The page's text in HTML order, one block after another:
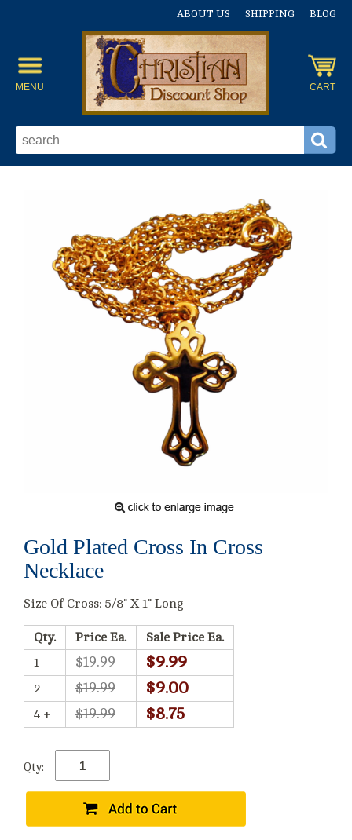
ABOUT US SHIPPING BLOG
MENU CART
Gold Plated Cross In Cross
Necklace
Size Of Cross: 5/8" X 1" Long
Qty. Price Ea.
Sale Price Ea.
1
$19.99 $9.99
2 $19.99 $9.00
4 + $19.99 $8.75
Qty: